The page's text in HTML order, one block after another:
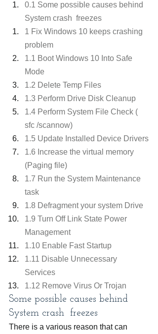
0.1 Some possible causes behind
System crash  freezes
1 Fix Windows 10 keeps crashing
problem
1.1 Boot Windows 10 Into Safe
Mode
1.2 Delete Temp Files
1.3 Perform Drive Disk Cleanup
1.4 Perform System File Check (
sfc /scannow)
1.5 Update Installed Device Drivers
1.6 Increase the virtual memory
(Paging file)
1.7 Run the System Maintenance
task
1.8 Defragment your system Drive
1.9 Turn Off Link State Power
Management
1.10 Enable Fast Startup
1.11 Disable Unnecessary
Services
1.12 Remove Virus Or Trojan
Some possible causes behind
System crash  freezes
There is a various reason that can